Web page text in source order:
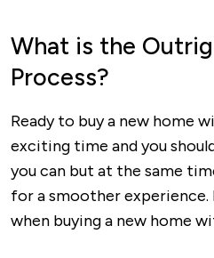
What is the
Process?
Ready to buy a new home
exciting time and you
you can but at the same
for a smoother experience.
when buying a new home